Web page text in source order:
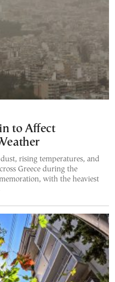
to Affect
rising temperatures, and
Greece during the
with the heaviest